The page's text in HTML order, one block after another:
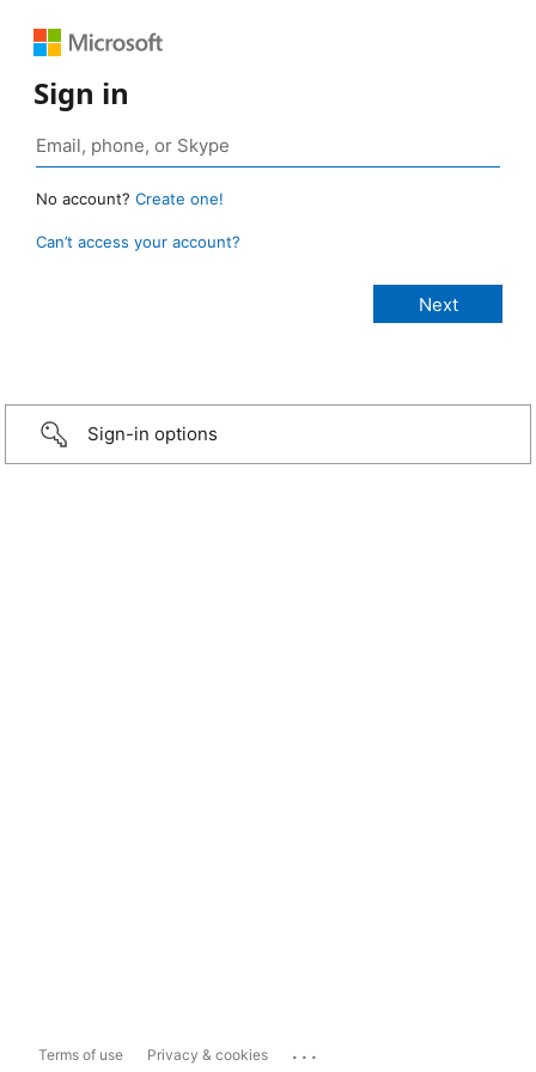
Sign in
No account? Create one!
Can’t access your account?
Sign-in options
Terms of use Privacy & cookies ...